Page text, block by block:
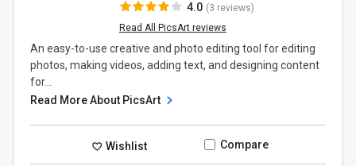
4.0 (3 reviews)
Read All PicsArt reviews
An easy-to-use creative and photo editing tool for editing
photos, making videos, adding text, and designing content
for...
Read More About PicsArt
Wishlist Compare